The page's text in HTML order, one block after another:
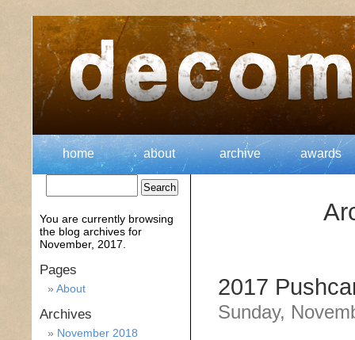
home about archive awards
2017
Sunday,
You are currently browsing
the blog archives for
November, 2017.
Pages
About
Archives
November 2018